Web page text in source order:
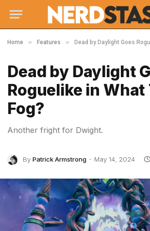
Home » Features » Dead by Daylight Goes
Dead by Daylight
Roguelike in What
Fog?
Another fright for Dwight.
By Patrick Armstrong May 14, 2024